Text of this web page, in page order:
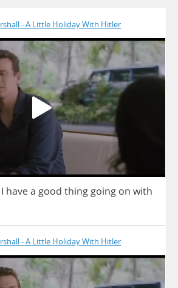
- A Little Holiday With Hitler
I havea good thing going on with
- A Little Holiday With Hitler